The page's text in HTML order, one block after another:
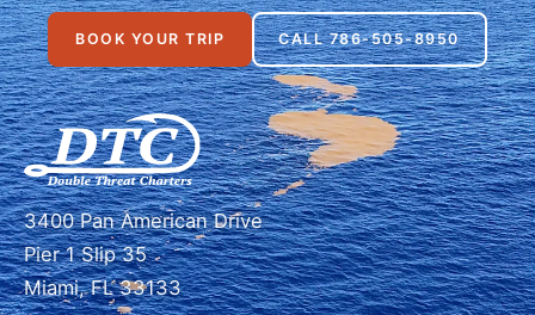
BOOK YOUR TRIP CALL 786-505-8950
3400 Pan American Drive
Pier 1 Slip 35
Miami, FL 33133